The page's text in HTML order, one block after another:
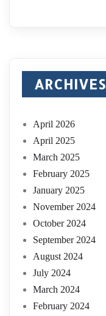
ARCHIVES
April 2026
April 2025
March 2025
February 2025
January 2025
November 2024
October 2024
September 2024
August 2024
July 2024
March 2024
February 2024